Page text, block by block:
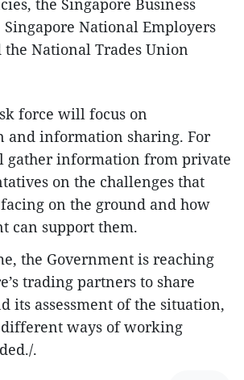
the Singapore Business
National Employers
National Trades Union
force will focus on
and information sharing. For
gather information from private
on the challenges that
on the ground and how
can support them.
the Government is reaching
trading partners to share
its assessment of the situation,
ways of working
.